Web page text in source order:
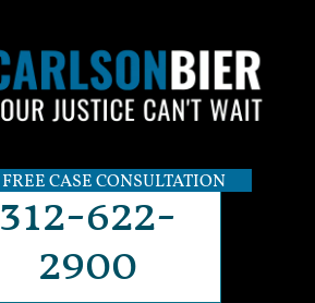
FREE CASE CONSULTATION
312-622-
2900